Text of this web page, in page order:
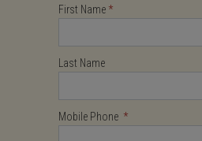
First Name Required
Last NameRequired
Mobile Phone